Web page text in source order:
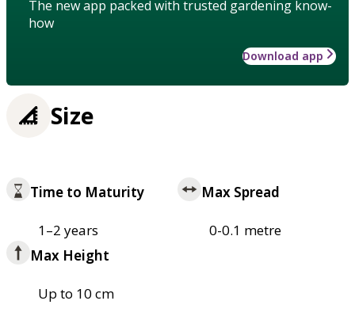
The new app packed with trusted gardening know-
how
Download app
Size
Time to Maturity
1–2 years
Max Spread
0-0.1 metre
Max Height
Up to 10 cm